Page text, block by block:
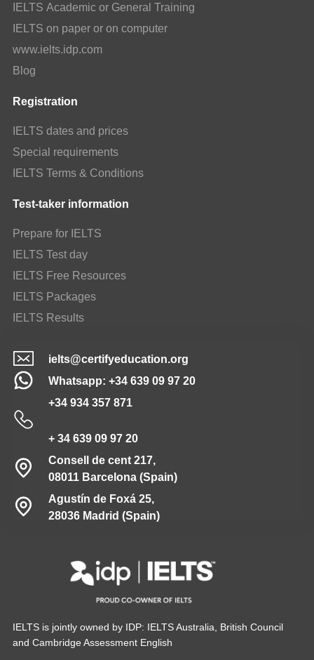
IELTS Academic or General Training
IELTS on paper or on computer
www.ielts.idp.com
Blog
Registration
IELTS dates and prices
Special requirements
IELTS Terms & Conditions
Test-taker information
Prepare for IELTS
IELTS Test day
IELTS Free Resources
IELTS Packages
IELTS Results
ielts@certifyeducation.org
Whatsapp: +34 639 09 97 20
+34 934 357 871
+ 34 639 09 97 20
Consell de cent 217,
08011 Barcelona (Spain)
Agustín de Foxá 25,
28036 Madrid (Spain)
IELTS is jointly owned by IDP: IELTS Australia, British Council
and Cambridge Assessment English